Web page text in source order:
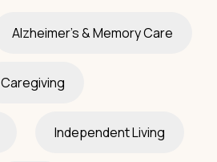
Alzheimer's & Memory Care
Caregiving
Independent Living